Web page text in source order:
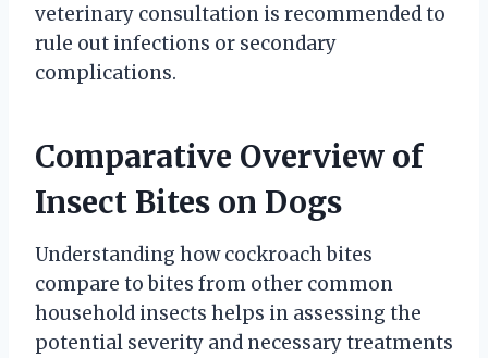
veterinary consultation is recommended to
rule out infections or secondary
complications.
Comparative Overview of
Insect Bites on Dogs
Understanding how cockroach bites
compare to bites from other common
household insects helps in assessing the
potential severity and necessary treatments